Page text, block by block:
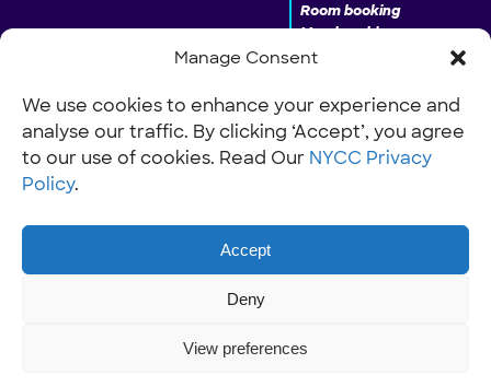
Manage Consent
We use cookies to enhance your experience and
analyse our traffic. By clicking ‘Accept’, you agree
to our use of cookies. Read Our NYCC Privacy
Policy.
Accept
Deny
View preferences
Room booking
Membership
Donate
INFO
Our Policies
Work with us
© NYCC Nantwich youth and community centre 2026